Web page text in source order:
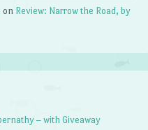
on Review: Narrow the Road, by
– with Giveaway